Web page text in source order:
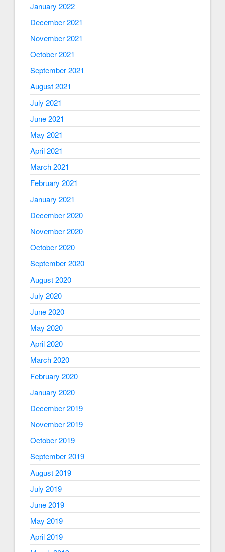
January 2022
December 2021
November 2021
October 2021
September 2021
August 2021
July 2021
June 2021
May 2021
April 2021
March 2021
February 2021
January 2021
December 2020
November 2020
October 2020
September 2020
August 2020
July 2020
June 2020
May 2020
April 2020
March 2020
February 2020
January 2020
December 2019
November 2019
October 2019
September 2019
August 2019
July 2019
June 2019
May 2019
April 2019